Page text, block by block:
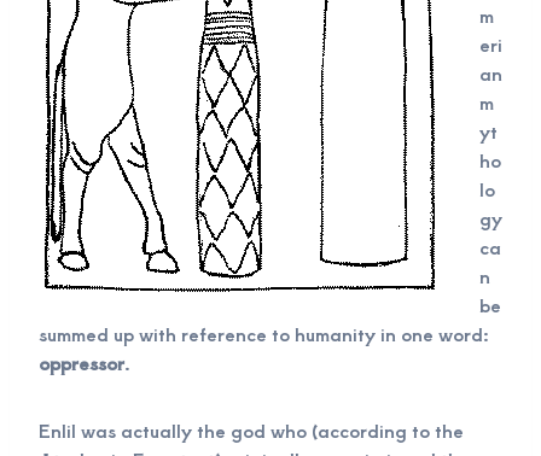
m
eri
an
m
yt
ho
lo
gy
ca
n
be
summed up with reference to humanity in one word:
oppressor.
Enlil was actually the god who (according to the